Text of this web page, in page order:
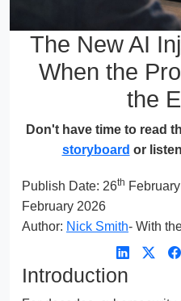
The New AI
When the
the
Don't have time to read
storyboard or
Publish Date: 26th
February 2026
Author: Nick Smith- With
Introduction